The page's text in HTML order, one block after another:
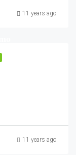
11 years ago
11 years ago